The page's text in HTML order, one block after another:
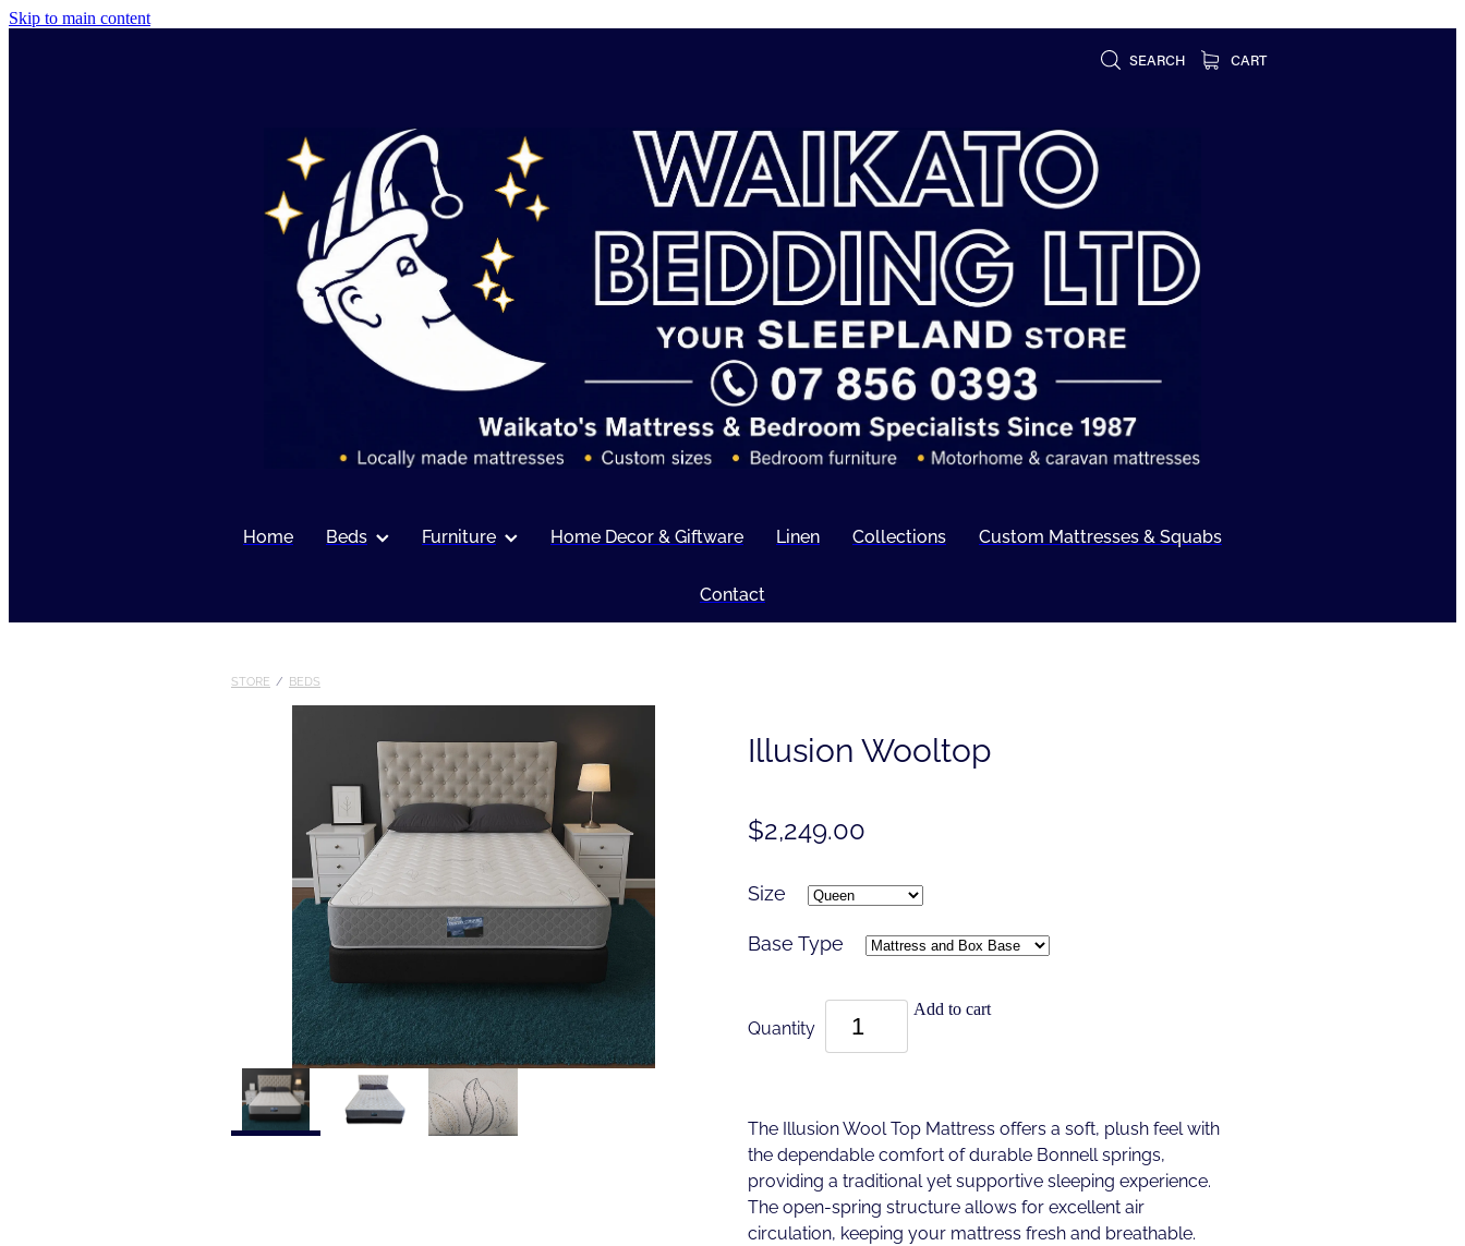
Skip to main content
SEARCH CART
Home Beds Furniture Home Decor & Giftware Linen Collections Custom Mattresses & Squabs
Contact
STORE / BEDS
Illusion Wooltop
$2,249.00
Size
Base Type
Quantity
Add to cart
The Illusion Wool Top Mattress offers a soft, plush feel with
the dependable comfort of durable Bonnell springs,
providing a traditional yet supportive sleeping experience.
The open-spring structure allows for excellent air
circulation, keeping your mattress fresh and breathable.